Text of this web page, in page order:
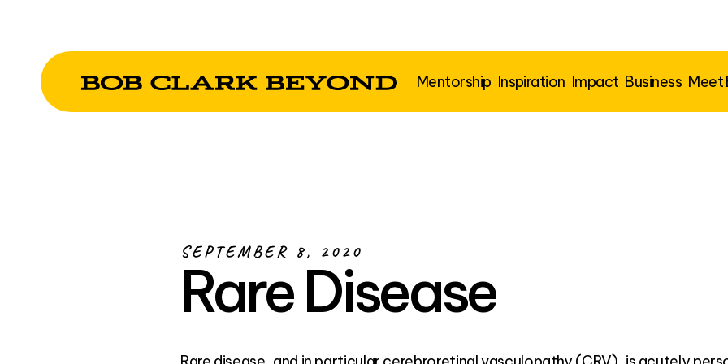
Mentorship Inspiration Impact Business Meet
SEPTEMBER 8, 2020
Rare Disease